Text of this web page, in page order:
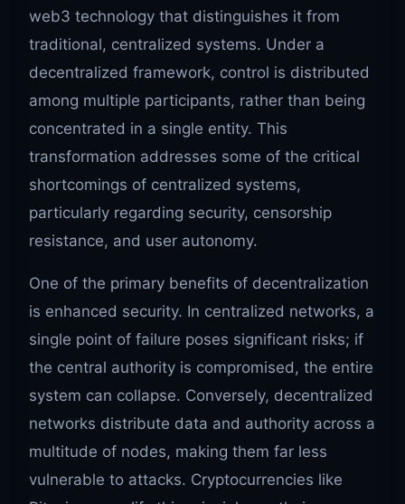
web3 technology that distinguishes it from
traditional, centralized systems. Under a
decentralized framework, control is distributed
among multiple participants, rather than being
concentrated in a single entity. This
transformation addresses some of the critical
shortcomings of centralized systems,
particularly regarding security, censorship
resistance, and user autonomy.
One of the primary benefits of decentralization
is enhanced security. In centralized networks, a
single point of failure poses significant risks; if
the central authority is compromised, the entire
system can collapse. Conversely, decentralized
networks distribute data and authority across a
multitude of nodes, making them far less
vulnerable to attacks. Cryptocurrencies like